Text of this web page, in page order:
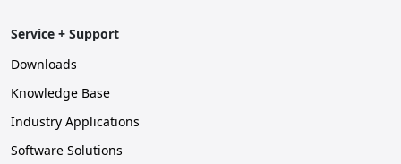
Service + Support
Downloads
Knowledge Base
Industry Applications
Software Solutions